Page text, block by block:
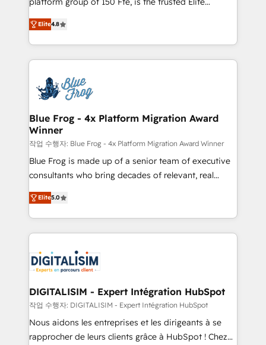
CRM, Solutions Architecture, Onboarding , Data
Migration, Custom Integration & Platform
team of 25+ experts Contact us today to help you
get more from your investment in HubSpot.
HubSpot CRM Partner offering you a roadmap on
maximizing EBITDA and achieving Commercial
Excellence. With our targeted processes, we
strengthen your digital transformation and minimize
Implementation partner, we provide expertise to
drive your business forward. Since 2015 we are fully
dedicated to HubSpot and with an experienced
team (50+), we work with reputable companies in
B2B sectors such as manufacturing, SaaS and
business services. We prepare a customized
business case that demonstrates the value and
detailed financial rationale with a focus on ROI and
TCO. As a trusted extension of your team, we
business up for long-term success. Unlock your
business. If not now, when?
Elite4.8
Blue Frog - 4x Platform Migration Award
Winner
작업 수행자: Blue Frog - 4x Platform Migration Award Winner
Blue Frog is made up of a senior team of executive
consultants who bring decades of relevant, real
world experience to our client engagements. "Blue
Frog is a top, trusted partner in HubSpot's
ecosystem for a reason. Their team brings over a
decade of experience to the table, along with deep
for driving growth. They are committed to helping
our customers grow and finding solutions that fit
their unique business needs. We are thrilled to have
Blue Frog in the HubSpot ecosystem leading the
way for customers!" - Yamini Rangan, CEO of
HubSpot “Our experience with the team at Blue Frog
Elite5.0
DIGITALISIM - Expert Intégration HubSpot
작업 수행자: DIGITALISIM - Expert Intégration HubSpot
Nous aidons les entreprises et les dirigeants à se
rapprocher de leurs clients grâce à HubSpot ! Chez